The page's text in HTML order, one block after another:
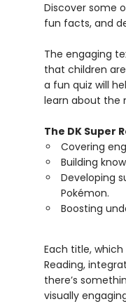
Discover some
fun facts, and
The engaging
that children
a fun quiz will
learn about the
The DK Super
Covering
Building
Developing
Pokémon.
Boosting
Each title,
Reading,
there’s
visually